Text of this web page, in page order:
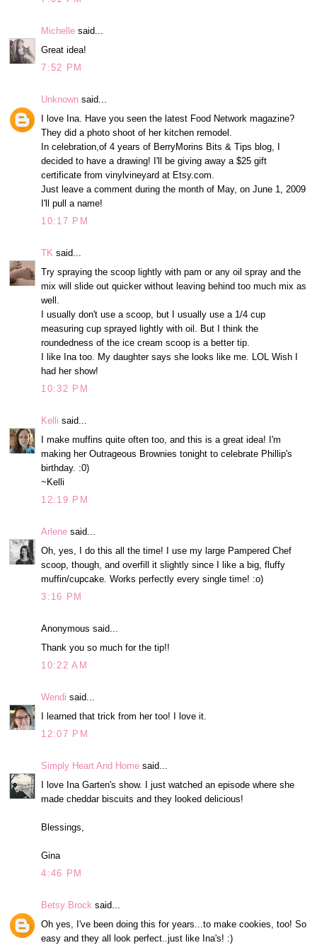
Michelle said...
Great idea!
7:52 PM
Unknown said...
I love Ina. Have you seen the latest Food Network magazine?
They did a photo shoot of her kitchen remodel.
In celebration,of 4 years of BerryMorins Bits & Tips blog, I
decided to have a drawing! I'll be giving away a $25 gift
certificate from vinylvineyard at Etsy.com.
Just leave a comment during the month of May, on June 1, 2009
I'll pull a name!
10:17 PM
TK said...
Try spraying the scoop lightly with pam or any oil spray and the
mix will slide out quicker without leaving behind too much mix as
well.
I usually don't use a scoop, but I usually use a 1/4 cup
measuring cup sprayed lightly with oil. But I think the
roundedness of the ice cream scoop is a better tip.
I like Ina too. My daughter says she looks like me. LOL Wish I
had her show!
10:32 PM
Kelli said...
I make muffins quite often too, and this is a great idea! I'm
making her Outrageous Brownies tonight to celebrate Phillip's
birthday. :0)
~Kelli
12:19 PM
Arlene said...
Oh, yes, I do this all the time! I use my large Pampered Chef
scoop, though, and overfill it slightly since I like a big, fluffy
muffin/cupcake. Works perfectly every single time! :o)
3:16 PM
Anonymous said...
Thank you so much for the tip!!
10:22 AM
Wendi said...
I learned that trick from her too! I love it.
12:07 PM
Simply Heart And Home said...
I love Ina Garten's show. I just watched an episode where she
made cheddar biscuits and they looked delicious!
Blessings,
Gina
4:46 PM
Betsy Brock said...
Oh yes, I've been doing this for years...to make cookies, too! So
easy and they all look perfect..just like Ina's! :)